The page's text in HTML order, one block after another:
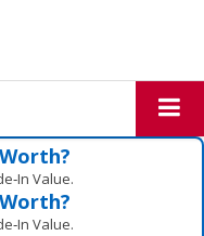
Value.
Value.